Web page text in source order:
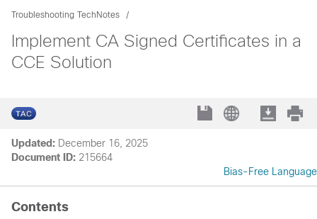
Troubleshooting TechNotes
Implement CA Signed Certificates in a
CCE Solution
Updated: December 16, 2025
Document ID: 215664
Bias-Free Language
Contents